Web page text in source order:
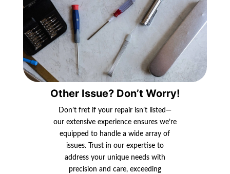
Other Issue? Don’t Worry!
Don’t fret if your repair isn’t listed—
our extensive experience ensures we’re
equipped to handle a wide array of
issues. Trust in our expertise to
address your unique needs with
precision and care, exceeding